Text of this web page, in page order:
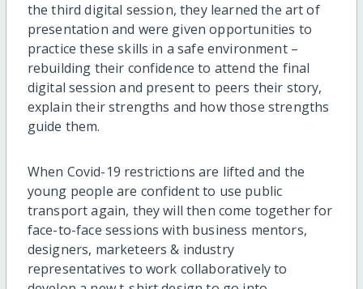
the third digital session, they learned the art of
presentation and were given opportunities to
practice these skills in a safe environment –
rebuilding their confidence to attend the final
digital session and present to peers their story,
explain their strengths and how those strengths
guide them.
When Covid-19 restrictions are lifted and the
young people are confident to use public
transport again, they will then come together for
face-to-face sessions with business mentors,
designers, marketeers & industry
representatives to work collaboratively to